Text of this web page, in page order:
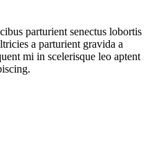
parturient senectus lobortis
a parturient gravida a
mi in scelerisque leo aptent